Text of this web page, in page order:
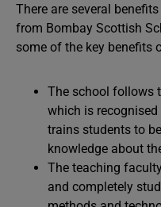
There are several
from Bombay Scottish
some of the key benefits
The school follows
which is
trains students to
knowledge about
The teaching
and completely